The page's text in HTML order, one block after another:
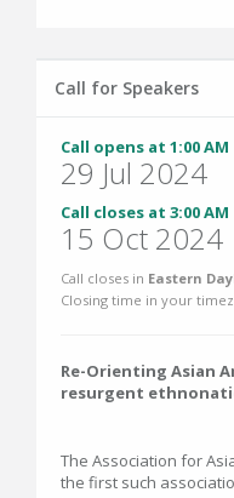
Call for Speakers
Call opens at 1:00 AM
29 Jul 2024
Call closes at 3:00 AM
15 Oct 2024
Call closes in Eastern
Closing time in your
Re-Orienting Asian
resurgent
The Association for
the first such